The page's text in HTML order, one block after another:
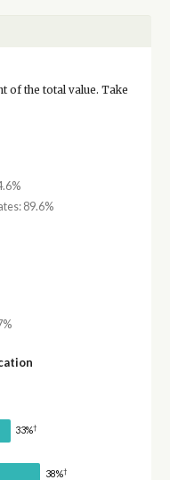
of the total value. Take
89.6%
33%†
38%†